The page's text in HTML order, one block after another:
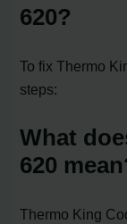
620?
To fix Thermo
steps:
What
620
Thermo King